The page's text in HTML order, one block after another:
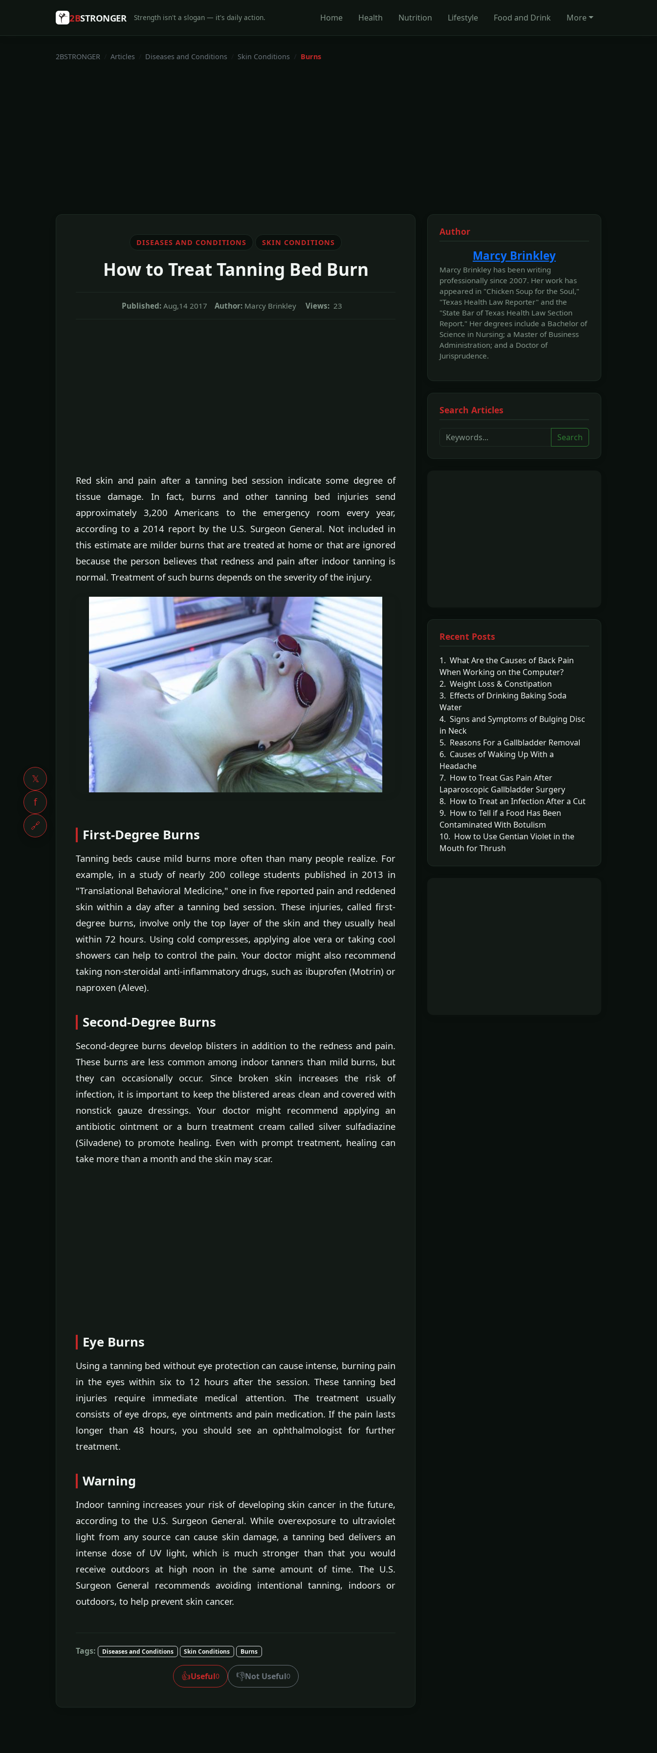
𝕏
f
🔗
2BSTRONGER Strength isn't a slogan — it's daily action. Home Health Nutrition Lifestyle Food and Drink More
2BSTRONGER Articles Diseases and Conditions Skin Conditions Burns
DISEASES AND CONDITIONS SKIN CONDITIONS
How to Treat Tanning Bed Burn
Published: Aug,14 2017 Author: Marcy Brinkley Views: 23
Red skin and pain after a tanning bed session indicate some degree of
tissue damage. In fact, burns and other tanning bed injuries send
approximately 3,200 Americans to the emergency room every year,
according to a 2014 report by the U.S. Surgeon General. Not included in
this estimate are milder burns that are treated at home or that are ignored
because the person believes that redness and pain after indoor tanning is
normal. Treatment of such burns depends on the severity of the injury.
First-Degree Burns
Tanning beds cause mild burns more often than many people realize. For
example, in a study of nearly 200 college students published in 2013 in
"Translational Behavioral Medicine," one in five reported pain and reddened
skin within a day after a tanning bed session. These injuries, called first-
degree burns, involve only the top layer of the skin and they usually heal
within 72 hours. Using cold compresses, applying aloe vera or taking cool
showers can help to control the pain. Your doctor might also recommend
taking non-steroidal anti-inflammatory drugs, such as ibuprofen (Motrin) or
naproxen (Aleve).
Second-Degree Burns
Second-degree burns develop blisters in addition to the redness and pain.
These burns are less common among indoor tanners than mild burns, but
they can occasionally occur. Since broken skin increases the risk of
infection, it is important to keep the blistered areas clean and covered with
nonstick gauze dressings. Your doctor might recommend applying an
antibiotic ointment or a burn treatment cream called silver sulfadiazine
(Silvadene) to promote healing. Even with prompt treatment, healing can
take more than a month and the skin may scar.
Eye Burns
Using a tanning bed without eye protection can cause intense, burning pain
in the eyes within six to 12 hours after the session. These tanning bed
injuries require immediate medical attention. The treatment usually
consists of eye drops, eye ointments and pain medication. If the pain lasts
longer than 48 hours, you should see an ophthalmologist for further
treatment.
Warning
Indoor tanning increases your risk of developing skin cancer in the future,
according to the U.S. Surgeon General. While overexposure to ultraviolet
light from any source can cause skin damage, a tanning bed delivers an
intense dose of UV light, which is much stronger than that you would
receive outdoors at high noon in the same amount of time. The U.S.
Surgeon General recommends avoiding intentional tanning, indoors or
outdoors, to help prevent skin cancer.
Tags: Diseases and Conditions Skin Conditions Burns
👍Useful0 👎Not Useful0
Author
Marcy Brinkley
Marcy Brinkley has been writing
professionally since 2007. Her work has
appeared in "Chicken Soup for the Soul,"
"Texas Health Law Reporter" and the
"State Bar of Texas Health Law Section
Report." Her degrees include a Bachelor of
Science in Nursing; a Master of Business
Administration; and a Doctor of
Jurisprudence.
Search Articles
Search
Recent Posts
1. What Are the Causes of Back Pain
When Working on the Computer?
2. Weight Loss & Constipation
3. Effects of Drinking Baking Soda
Water
4. Signs and Symptoms of Bulging Disc
in Neck
5. Reasons For a Gallbladder Removal
6. Causes of Waking Up With a
Headache
7. How to Treat Gas Pain After
Laparoscopic Gallbladder Surgery
8. How to Treat an Infection After a Cut
9. How to Tell if a Food Has Been
Contaminated With Botulism
10. How to Use Gentian Violet in the
Mouth for Thrush